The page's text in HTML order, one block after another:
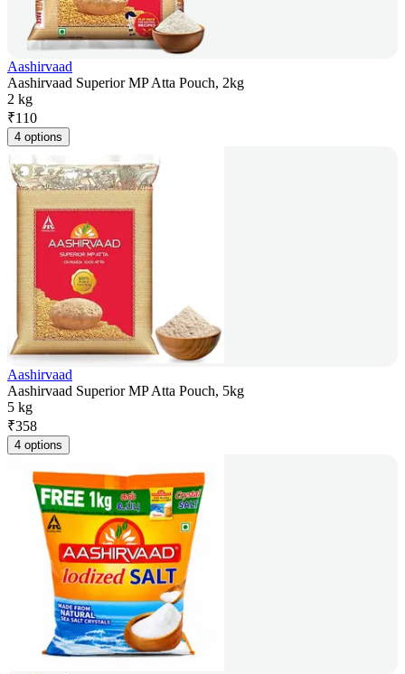
Aashirvaad
Aashirvaad Superior MP Atta Pouch, 2kg
2 kg
₹110
4 options
Aashirvaad
Aashirvaad Superior MP Atta Pouch, 5kg
5 kg
₹358
4 options